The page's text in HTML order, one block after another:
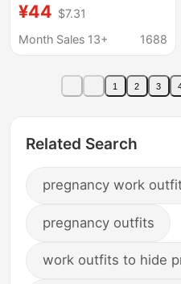
Pants Slim Versatile
Slit Slim Suit Pants
¥44 $7.31
Month Sales 13+
1688
1 2 3
Related Search
pregnancy work
pregnancy outfits
work outfits to hide